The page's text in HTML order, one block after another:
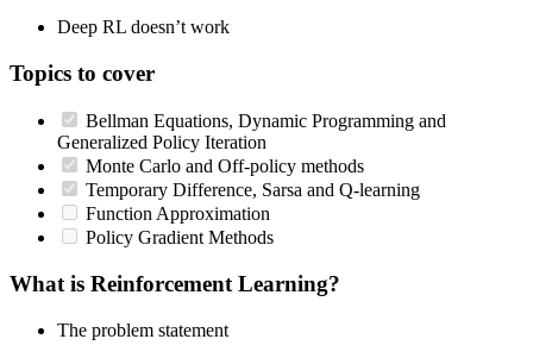
Deep RL doesn’t work
Topics to cover
Bellman Equations, Dynamic Programming and
Generalized Policy Iteration
Monte Carlo and Off-policy methods
Temporary Difference, Sarsa and Q-learning
Function Approximation
Policy Gradient Methods
What is Reinforcement Learning?
The problem statement